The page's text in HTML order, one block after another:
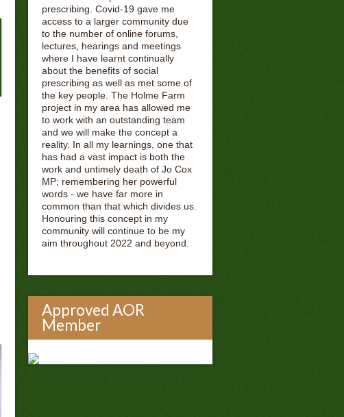
prescribing. Covid-19 gave me
access to a larger community due
to the number of online forums,
lectures, hearings and meetings
where I have learnt continually
about the benefits of social
prescribing as well as met some of
the key people. The Holme Farm
project in my area has allowed me
to work with an outstanding team
and we will make the concept a
reality. In all my learnings, one that
has had a vast impact is both the
work and untimely death of Jo Cox
MP; remembering her powerful
words - we have far more in
common than that which divides us.
Honouring this concept in my
community will continue to be my
aim throughout 2022 and beyond.
Approved AOR
Member